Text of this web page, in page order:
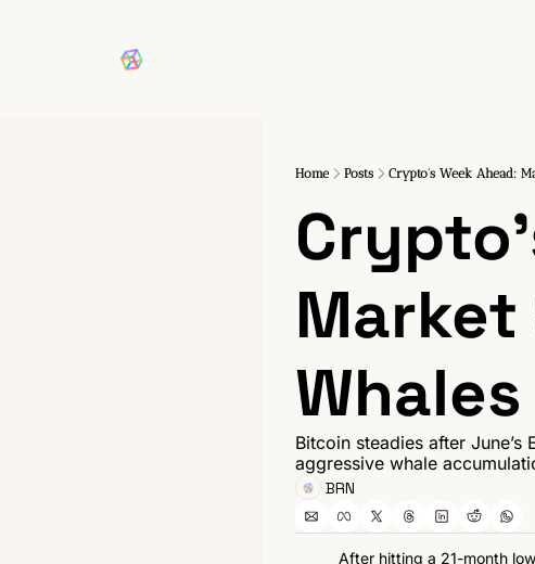
Home Posts Crypto's Week Ahead:
Bitcoin steadies after
aggressive whale
BRN
After hitting a 21-month